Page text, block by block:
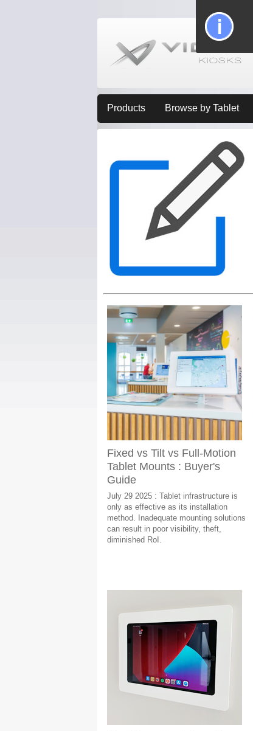
Products Browse by Tablet
Fixed vs Tilt vs Full-Motion
Tablet Mounts : Buyer's
Guide
July 29 2025 : Tablet infrastructure is
only as effective as its installation
method. Inadequate mounting solutions
can result in poor visibility, theft,
diminished RoI.